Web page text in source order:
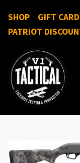
SHOP
GIFT CARD
PATRIOT